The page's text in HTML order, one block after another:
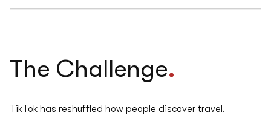
The Challenge.
TikTok has reshuffled how people discover travel.